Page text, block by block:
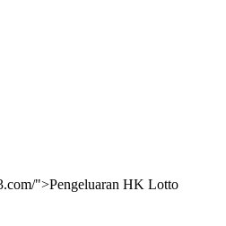
">Pengeluaran HK Lotto